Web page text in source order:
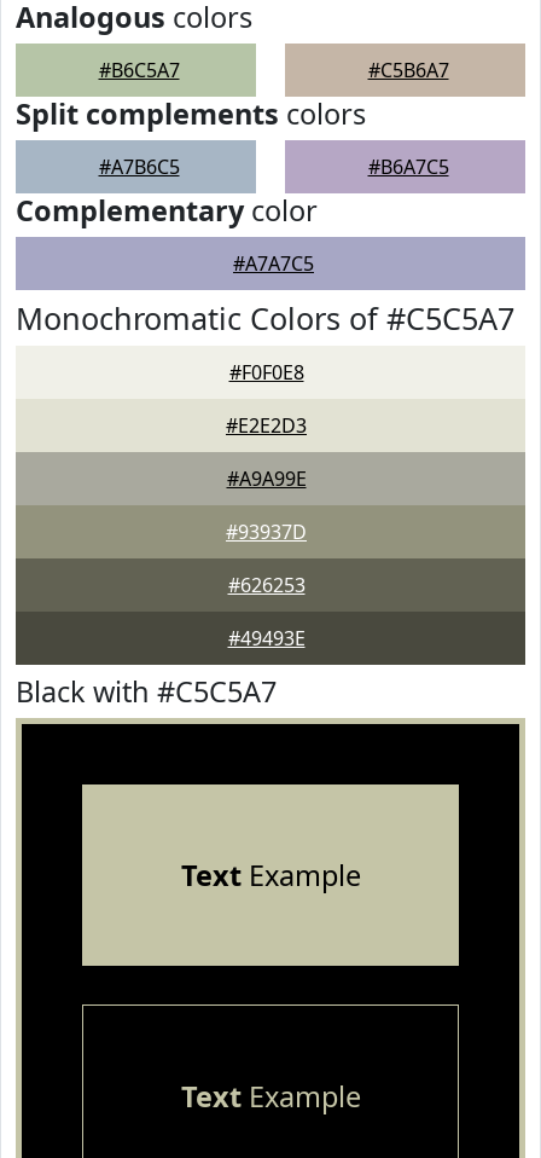
Analogous colors
#B6C5A7 #C5B6A7
Split complements colors
#A7B6C5 #B6A7C5
Complementarycolor
#A7A7C5
Monochromatic Colors of #C5C5A7
#F0F0E8
#E2E2D3
#A9A99E
#93937D
#626253
#49493E
Black with #C5C5A7
TextExample
TextExample